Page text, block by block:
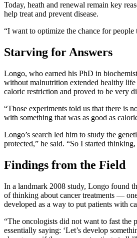
Today, heath and renewal remain key
help treat and prevent disease.
“I want to optimize the chance for
Starving for Answers
Longo, who earned his PhD in
without malnutrition extended healthy life
caloric restriction and proved to be very
“Those experiments told us that there is
with something that was as good as
Longo’s search led him to study the
protected,” he said. “So I started
Findings from the Field
In a landmark 2008 study, Longo found
of thinking about cancer treatments —
developed as a way to put patients with
“The oncologists did not want to fast the
essentially saying: ‘Let’s develop